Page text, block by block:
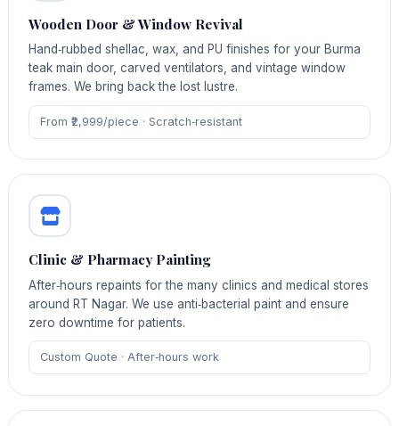
Wooden Door & Window Revival
Hand‑rubbed shellac, wax, and PU finishes for your Burma
teak main door, carved ventilators, and vintage window
frames. We bring back the lost lustre.
From ₹2,999/piece · Scratch‑resistant
Clinic & Pharmacy Painting
After‑hours repaints for the many clinics and medical stores
around RT Nagar. We use anti‑bacterial paint and ensure
zero downtime for patients.
Custom Quote · After‑hours work